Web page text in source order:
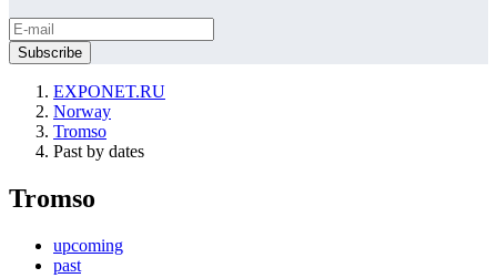
EXPONET.RU
Norway
Tromso
Past by dates
Tromso
upcoming
past